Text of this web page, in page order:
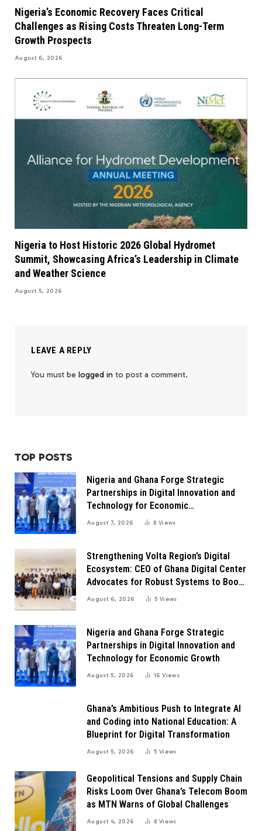
Nigeria’s Economic Recovery Faces Critical
Challenges as Rising Costs Threaten Long-Term
Growth Prospects
August 6, 2026
Nigeria to Host Historic 2026 Global Hydromet
Summit, Showcasing Africa’s Leadership in Climate
and Weather Science
August 5, 2026
LEAVE A REPLY
You must be logged in to post a comment.
TOP POSTS
Nigeria and Ghana Forge Strategic
Partnerships in Digital Innovation and
Technology for Economic
Transformation
August 7, 2026 8Views
Strengthening Volta Region’s Digital
Ecosystem: CEO of Ghana Digital Center
Advocates for Robust Systems to Boost
Innovation
August 6, 2026 5Views
Nigeria and Ghana Forge Strategic
Partnerships in Digital Innovation and
Technology for Economic Growth
August 5, 2026 16Views
Ghana’s Ambitious Push to Integrate AI
and Coding into National Education: A
Blueprint for Digital Transformation
August 5, 2026 5Views
Geopolitical Tensions and Supply Chain
Risks Loom Over Ghana’s Telecom Boom
as MTN Warns of Global Challenges
August 4, 2026 8Views